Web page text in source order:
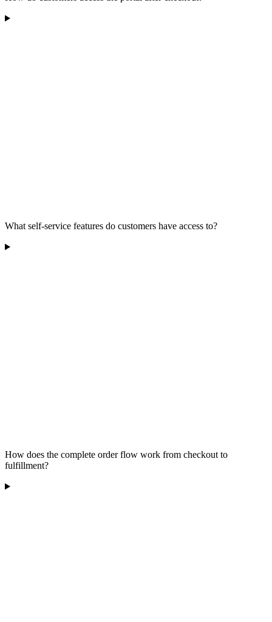
What self-service features do customers have access to?
How does the complete order flow work from checkout to
fulfillment?